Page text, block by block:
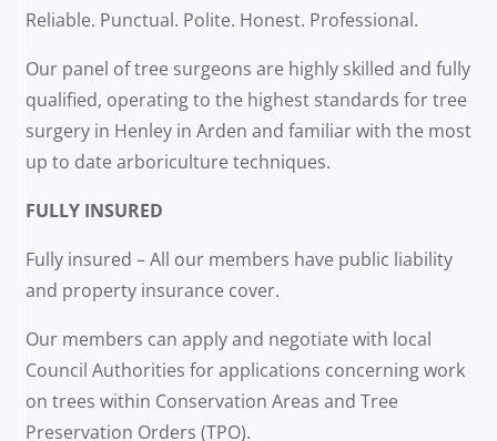
Reliable. Punctual. Polite. Honest. Professional.
Our panel of tree surgeons are highly skilled and fully
qualified, operating to the highest standards for tree
surgery in Henley in Arden and familiar with the most
up to date arboriculture techniques.
FULLY INSURED
Fully insured – All our members have public liability
and property insurance cover.
Our members can apply and negotiate with local
Council Authorities for applications concerning work
on trees within Conservation Areas and Tree
Preservation Orders (TPO).